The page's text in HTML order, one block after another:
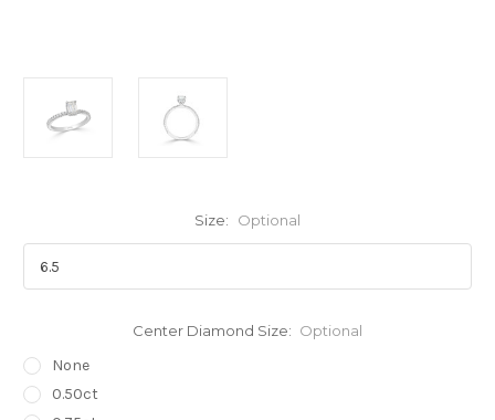
Size: Optional
Center Diamond Size: Optional
None
0.50ct